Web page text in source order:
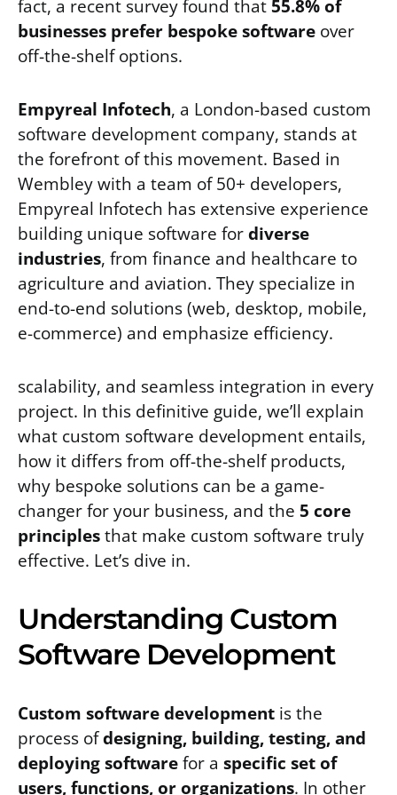
fact, a recent survey found that 55.8% of
businesses prefer bespoke software over
off-the-shelf options.
Empyreal Infotech, a London-based custom
software development company, stands at
the forefront of this movement. Based in
Wembley with a team of 50+ developers,
Empyreal Infotech has extensive experience
building unique software fordiverse
industries, from finance and healthcare to
agriculture and aviation. They specialize in
end-to-end solutions (web, desktop, mobile,
e-commerce) and emphasize efficiency.
scalability, and seamless integration in every
project. In this definitive guide, we’ll explain
what custom software development entails,
how it differs from off-the-shelf products,
why bespoke solutions can be a game-
changer for your business, and the 5 core
principlesthat make custom software truly
effective. Let’s dive in.
Understanding Custom
Software Development
Custom software development is the
process ofdesigning, building, testing, and
deploying softwarefor a specific set of
users, functions, or organizations. In other